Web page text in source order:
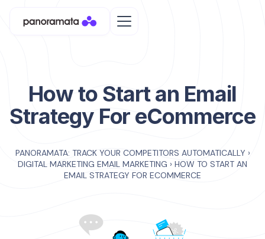
How to Start an Email
Strategy For eCommerce
PANORAMATA: TRACK YOUR COMPETITORS AUTOMATICALLY ›
DIGITAL MARKETING EMAIL MARKETING › HOW TO START AN
EMAIL STRATEGY FOR ECOMMERCE